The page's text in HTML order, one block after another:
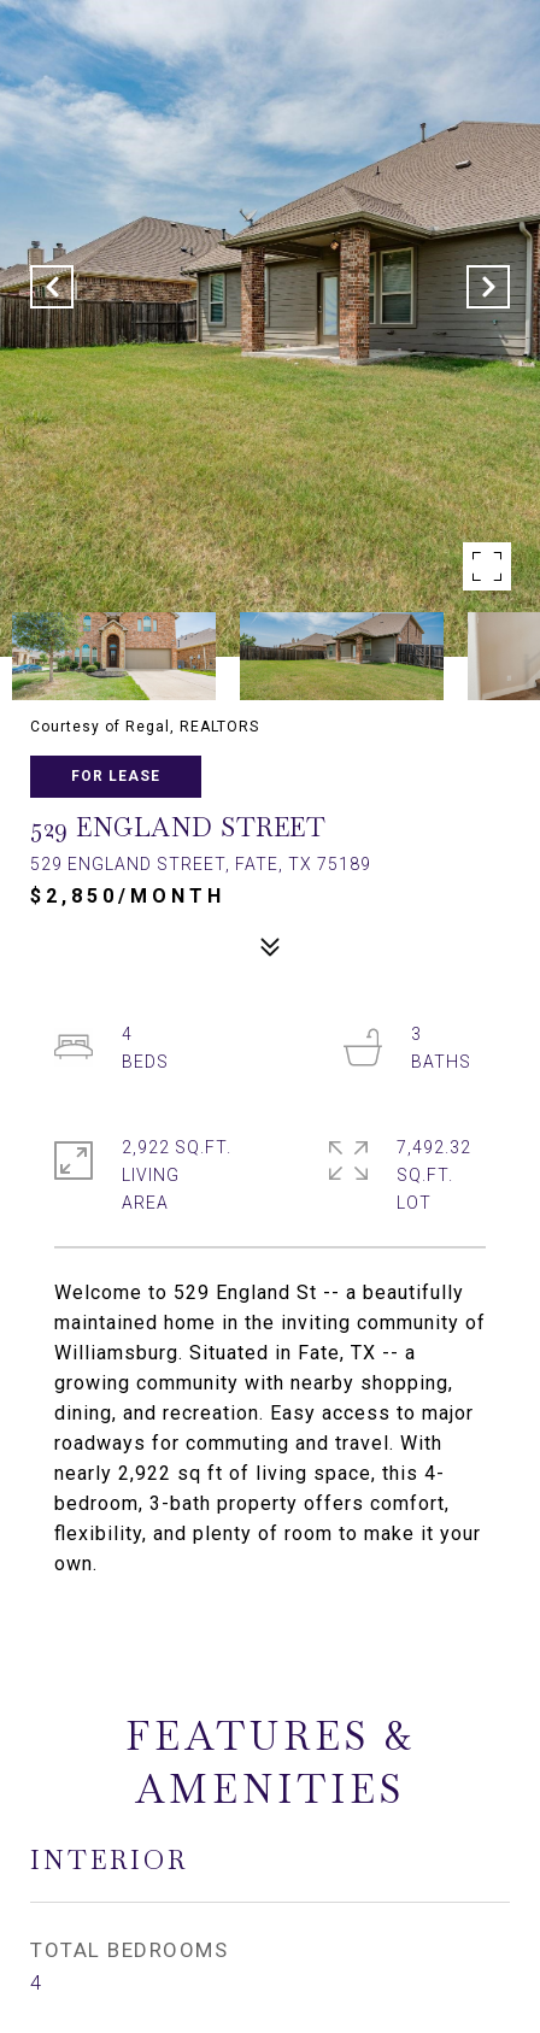
Courtesy of Regal, REALTORS
FOR LEASE
529 ENGLAND STREET
529 ENGLAND STREET, FATE, TX 75189
$2,850/MONTH
Welcome to 529 England St -- a beautifully
maintained home in the inviting community of
Williamsburg. Situated in Fate, TX -- a
growing community with nearby shopping,
dining, and recreation. Easy access to major
roadways for commuting and travel. With
nearly 2,922 sq ft of living space, this 4-
bedroom, 3-bath property offers comfort,
flexibility, and plenty of room to make it your
own.
4
3
2,922 SQ.FT.
LIVING
7,492.32
SQ.FT.
FEATURES &
AMENITIES
INTERIOR
TOTAL BEDROOMS
4